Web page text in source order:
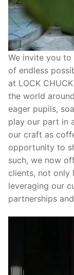
We invite you
of endless
at LOCK
the world
eager pupils,
play our part in
our craft as
opportunity to
such, we now
clients, not only
leveraging our
partnerships